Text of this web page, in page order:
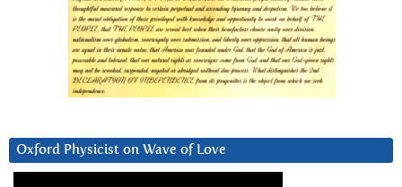
Oxford Physicist on Wave of Love